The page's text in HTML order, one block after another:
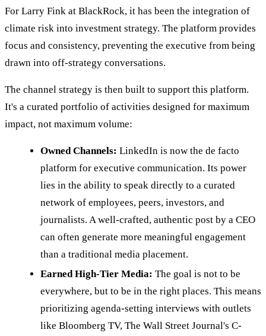
For Larry Fink at BlackRock, it has been the integration of
climate risk into investment strategy. The platform provides
focus and consistency, preventing the executive from being
drawn into off-strategy conversations.
The channel strategy is then built to support this platform.
It's a curated portfolio of activities designed for maximum
impact, not maximum volume:
Owned Channels: LinkedIn is now the de facto
platform for executive communication. Its power
lies in the ability to speak directly to a curated
network of employees, peers, investors, and
journalists. A well-crafted, authentic post by a CEO
can often generate more meaningful engagement
than a traditional media placement.
Earned High-Tier Media: The goal is not to be
everywhere, but to be in the right places. This means
prioritizing agenda-setting interviews with outlets
like Bloomberg TV, The Wall Street Journal's C-